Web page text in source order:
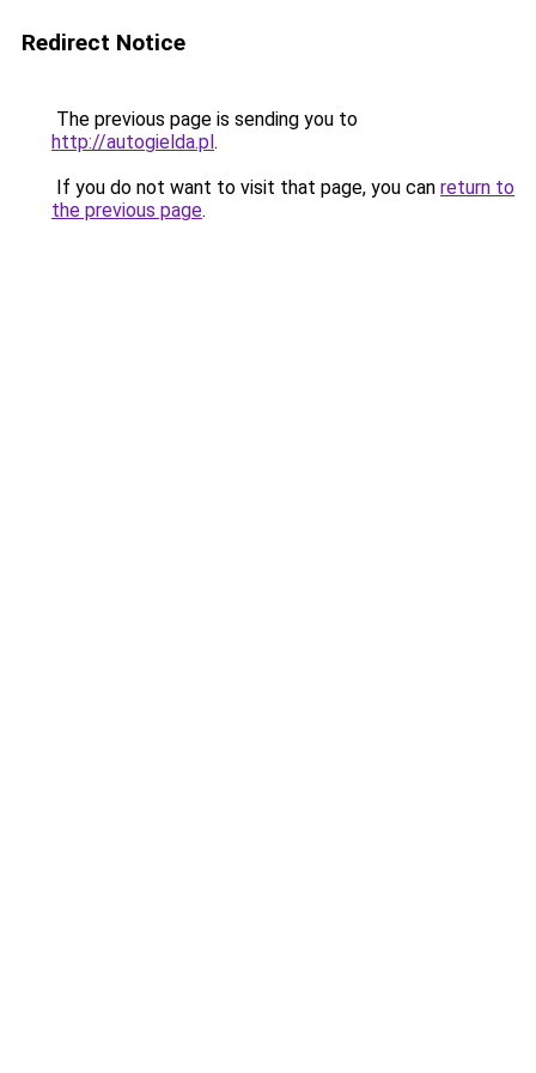
Redirect Notice
The previous page is sending you to
http://autogielda.pl.
If you do not want to visit that page, you can return to
the previous page.